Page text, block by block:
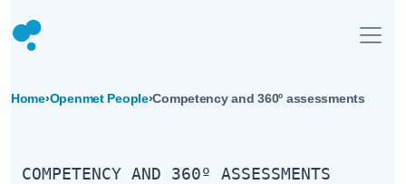
Home›Openmet People›Competency and 360º assessments
COMPETENCY AND 360º ASSESSMENTS